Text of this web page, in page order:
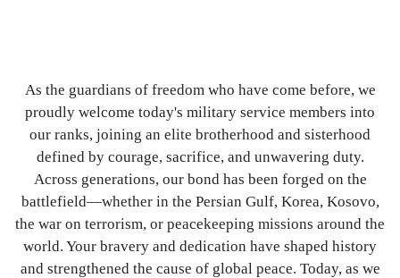
As the guardians of freedom who have come before, we
proudly welcome today's military service members into
our ranks, joining an elite brotherhood and sisterhood
defined by courage, sacrifice, and unwavering duty.
Across generations, our bond has been forged on the
battlefield—whether in the Persian Gulf, Korea, Kosovo,
the war on terrorism, or peacekeeping missions around the
world. Your bravery and dedication have shaped history
and strengthened the cause of global peace. Today, as we